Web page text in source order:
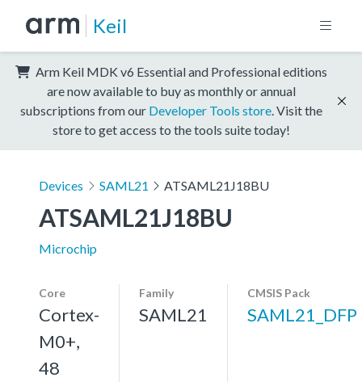
Keil
Arm Keil MDK v6 Essential and Professional editions
are now available to buy as monthly or annual
subscriptions from our Developer Tools store . Visit the
store to get access to the tools suite today!
Devices SAML21 ATSAML21J18BU
ATSAML21J18BU
Microchip
Core
Cortex-
M0+,
48
Family
SAML21
CMSIS Pack
SAML21_DFP